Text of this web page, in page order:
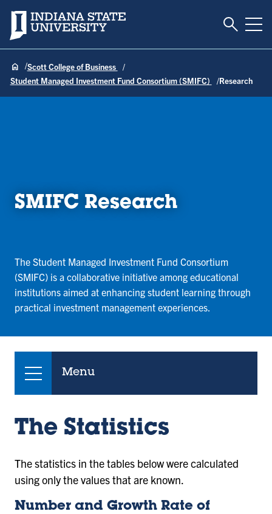
Indiana State University Toggle
Scott College of Business
Student Managed Investment Fund Consortium (SMIFC)
Research
SMIFC Research
The Student Managed Investment Fund Consortium
(SMIFC) is a collaborative initiative among educational
institutions aimed at enhancing student learning through
practical investment management experiences.
Menu
The Statistics
The statistics in the tables below were calculated
using only the values that are known.
Number and Growth Rate of